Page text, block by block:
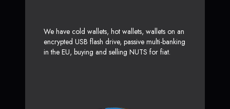
We have cold wallets, hot wallets, wallets on an
encrypted USB flash drive, passive multi-banking
in the EU, buying and selling NUTS for fiat.